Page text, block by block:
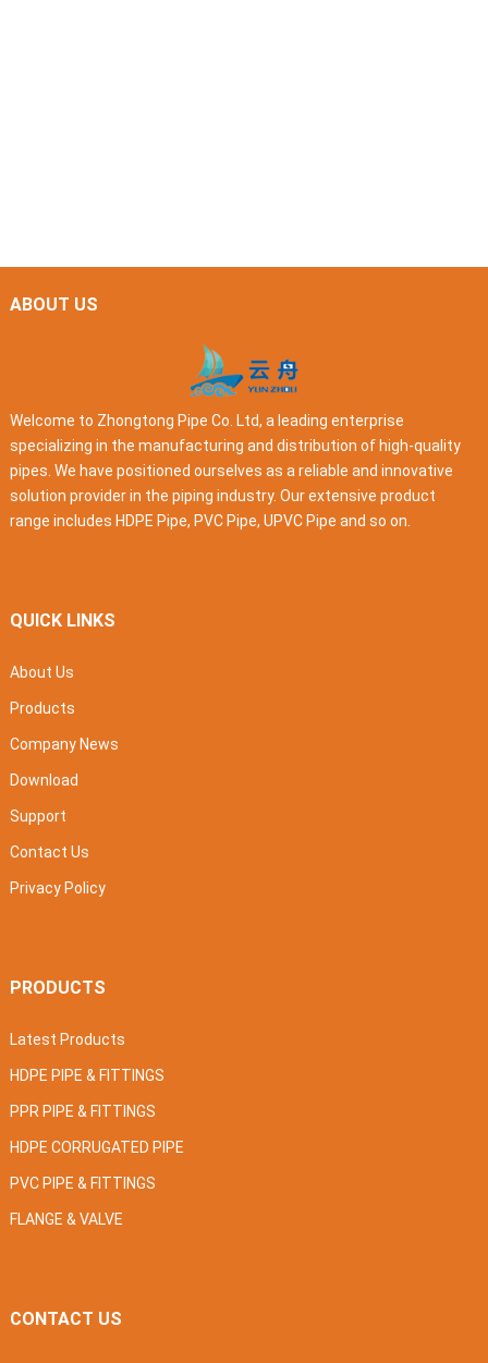
ABOUT US
Welcome to Zhongtong Pipe Co. Ltd, a leading enterprise
specializing in the manufacturing and distribution of high-quality
pipes. We have positioned ourselves as a reliable and innovative
solution provider in the piping industry. Our extensive product
range includes HDPE Pipe, PVC Pipe, UPVC Pipe and so on.
QUICK LINKS
About Us
Products
Company News
Download
Support
Contact Us
Privacy Policy
PRODUCTS
Latest Products
HDPE PIPE & FITTINGS
PPR PIPE & FITTINGS
HDPE CORRUGATED PIPE
PVC PIPE & FITTINGS
FLANGE & VALVE
CONTACT US